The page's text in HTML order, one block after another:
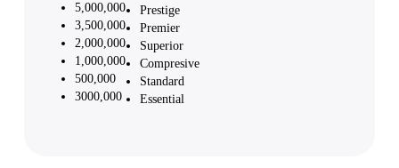
5,000,000
3,500,000
2,000,000
1,000,000
500,000
3000,000
Prestige
Premier
Superior
Compresive
Standard
Essential